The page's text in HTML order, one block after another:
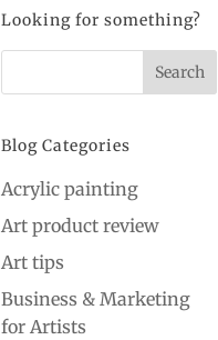
Looking for something?
Blog Categories
Acrylic painting
Art product review
Art tips
Business & Marketing
for Artists